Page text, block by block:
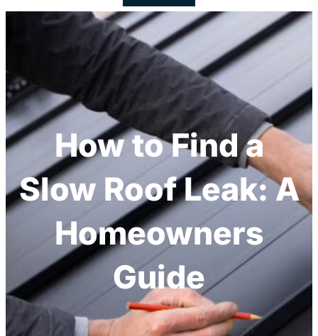
How to Find a
Slow Roof Leak: A
Homeowners
Guide